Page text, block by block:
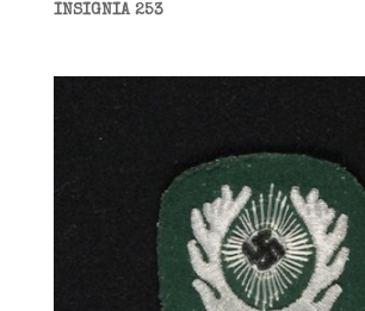
INSIGNIA 253